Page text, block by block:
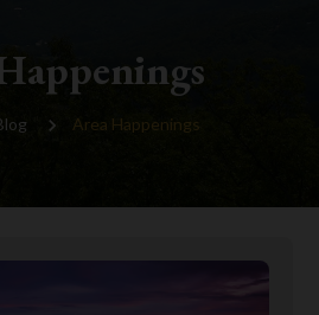
Area Happenings